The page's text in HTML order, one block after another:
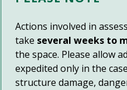
Actions involved in
take several weeks to
the space. Please allow
expedited only in the
structure damage,